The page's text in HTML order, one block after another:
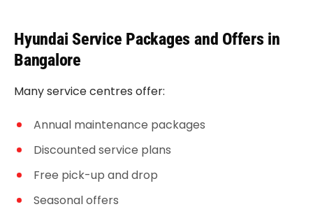
Hyundai Service Packages and Offers in
Bangalore
Many service centres offer:
Annual maintenance packages
Discounted service plans
Free pick-up and drop
Seasonal offers